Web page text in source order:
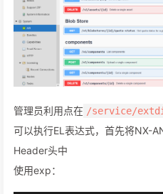
管理员利用点在 /service/
可以执行EL表达式，首先将NX-
Header头中
使用exp：